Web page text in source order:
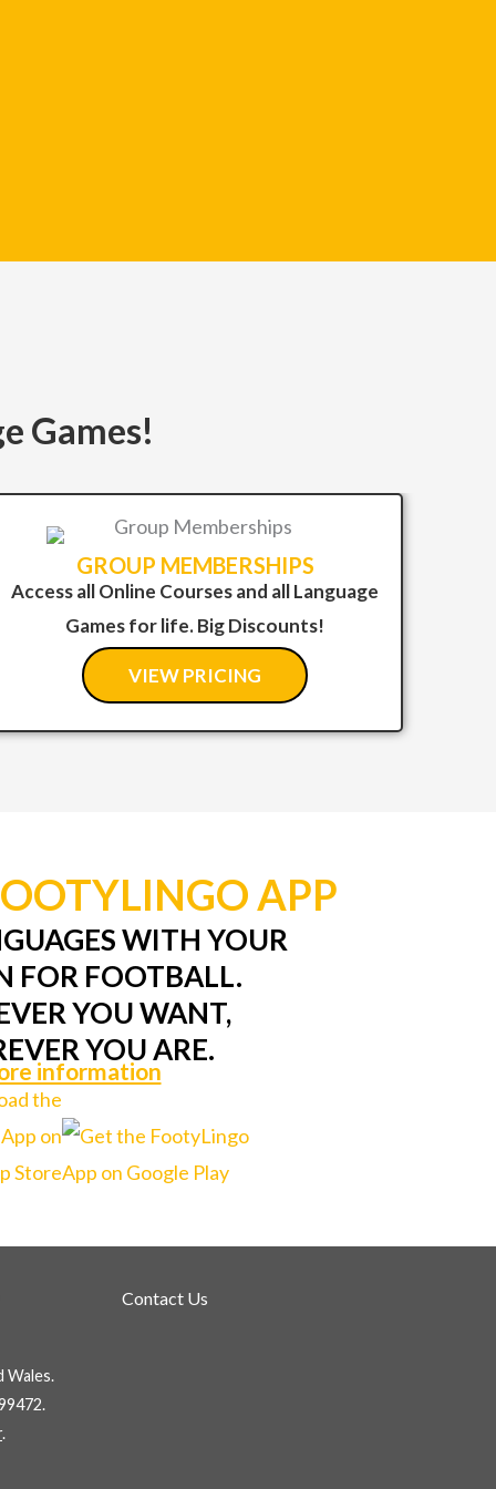
Games!
GROUP MEMBERSHIPS
Access all Online Courses and all Language
Games for life. Big Discounts!
VIEW PRICING
APP
WITH YOUR
FOR FOOTBALL.
YOU WANT,
YOU ARE.
information
Contact Us
Wales.
.